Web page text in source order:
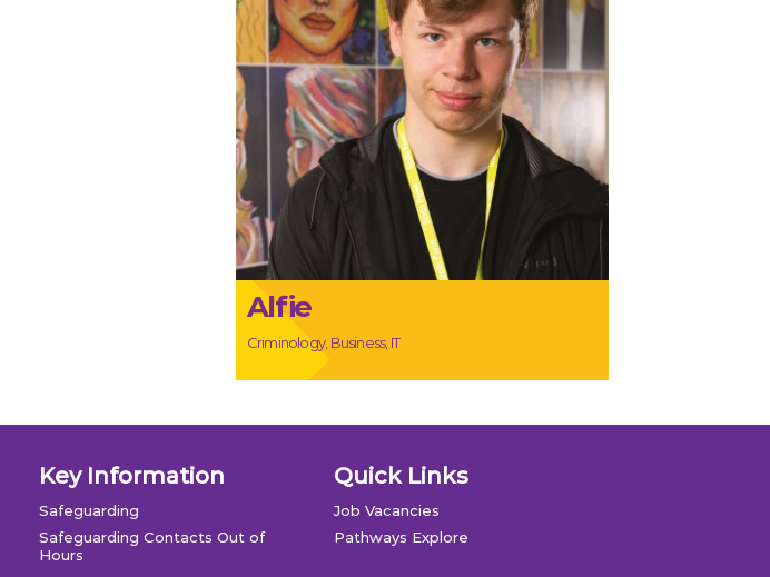
Alfie
Criminology, Business, IT
Key Information
Safeguarding
Safeguarding Contacts Out of
Hours
Quick Links
Job Vacancies
Pathways Explore